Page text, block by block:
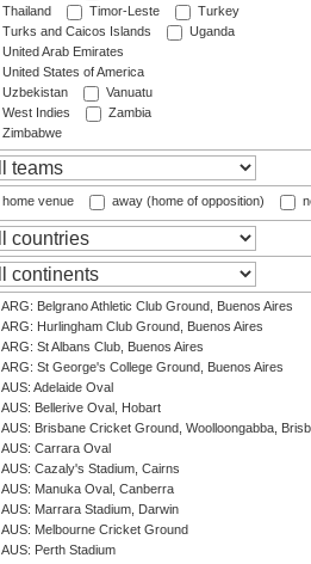
Thailand
Timor-Leste
Turkey
Turks and Caicos Islands
Uganda
United Arab Emirates
United States of America
Uzbekistan
Vanuatu
West Indies
Zambia
Zimbabwe
home venue away (home of opposition)
ARG: Belgrano Athletic Club Ground, Buenos Aires
ARG: Hurlingham Club Ground, Buenos Aires
ARG: St Albans Club, Buenos Aires
ARG: St George's College Ground, Buenos Aires
AUS: Adelaide Oval
AUS: Bellerive Oval, Hobart
AUS: Brisbane Cricket Ground, Woolloongabba,
AUS: Carrara Oval
AUS: Cazaly's Stadium, Cairns
AUS: Manuka Oval, Canberra
AUS: Marrara Stadium, Darwin
AUS: Melbourne Cricket Ground
AUS: Perth Stadium